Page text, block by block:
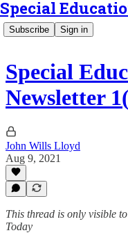
Special
Subscribe Sign in
Special
Newsletter
John Wills Lloyd
Aug 9, 2021
This thread is only visible
Today